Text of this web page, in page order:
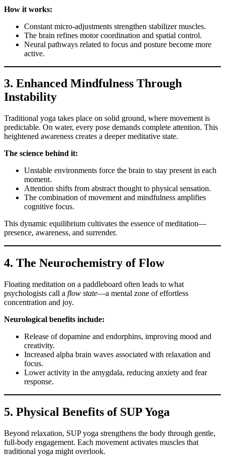
How it works:
Constant micro-adjustments strengthen stabilizer muscles.
The brain refines motor coordination and spatial control.
Neural pathways related to focus and posture become more
active.
3. Enhanced Mindfulness Through
Instability
Traditional yoga takes place on solid ground, where movement is
predictable. On water, every pose demands complete attention. This
heightened awareness creates a deeper meditative state.
The science behind it:
Unstable environments force the brain to stay present in each
moment.
Attention shifts from abstract thought to physical sensation.
The combination of movement and mindfulness amplifies
cognitive focus.
This dynamic equilibrium cultivates the essence of meditation—
presence, awareness, and surrender.
4. The Neurochemistry of Flow
Floating meditation on a paddleboard often leads to what
psychologists call a flow state—a mental zone of effortless
concentration and joy.
Neurological benefits include:
Release of dopamine and endorphins, improving mood and
creativity.
Increased alpha brain waves associated with relaxation and
focus.
Lower activity in the amygdala, reducing anxiety and fear
response.
5. Physical Benefits of SUP Yoga
Beyond relaxation, SUP yoga strengthens the body through gentle,
full-body engagement. Each movement activates muscles that
traditional yoga might overlook.